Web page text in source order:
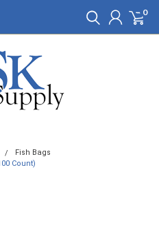
0
Fish Bags
Count)